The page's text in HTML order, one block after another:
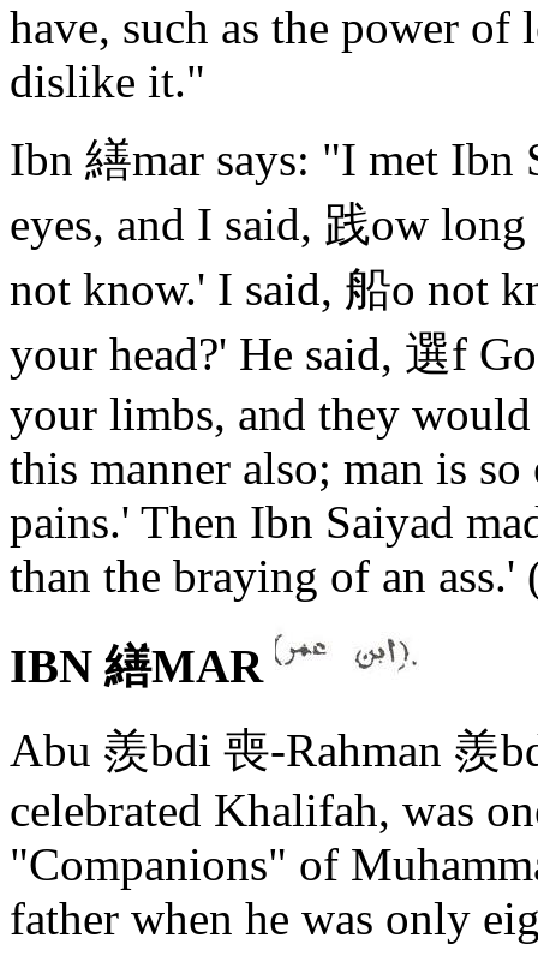
have, such as the power of
dislike it."
Ibn 繕mar says: "I met Ibn
eyes, and I said, 践ow
not know.' I said, 船o not
your head?' He said, 選f
your limbs, and they
this manner also; man is
pains.' Then Ibn Saiyad
than the braying of an ass.'
IBN 繕MAR
Abu 羨bdi 喪-Rahman 羨
celebrated Khalifah, was
"Companions" of
father when he was only